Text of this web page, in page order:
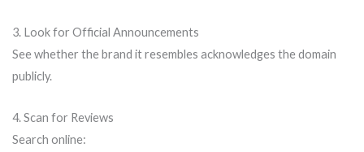
3. Look for Official Announcements
See whether the brand it resembles acknowledges the domain
publicly.
4. Scan for Reviews
Search online: